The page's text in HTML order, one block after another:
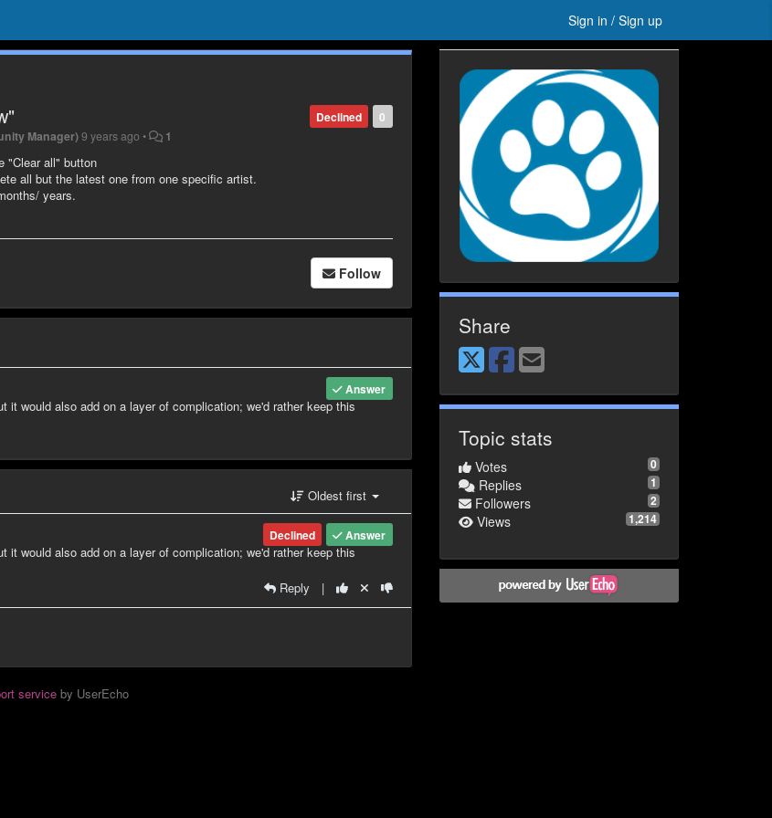
Sign in / Sign up
0
Declined
Manager)9 years ago • 1
"Clear all" button
all but the latest one from one specific artist.
years.
Follow
Answer
would also add on a layer of complication; we'd rather keep this
Oldest first
Answer
Declined
would also add on a layer of complication; we'd rather keep this
Reply
|
serviceby UserEcho
Share
Topic stats
0
Votes
1
Replies
2
Followers
1,214
Views